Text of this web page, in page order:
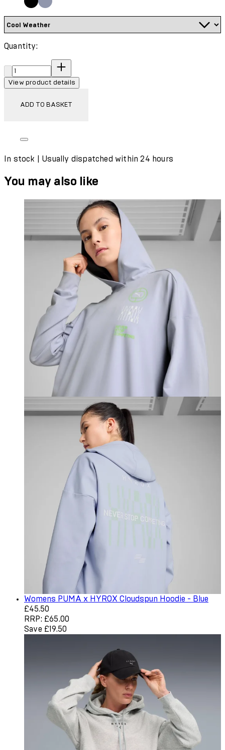
Quantity:
Quantity:
View product details
ADD TO BASKET
In stock | Usually dispatched within 24 hours
You may also like
Womens PUMA x HYROX Cloudspun Hoodie - Blue
Current price: £45.50. Recommended Retail Price:
£45.50
RRP: £65.00
Save £19.50